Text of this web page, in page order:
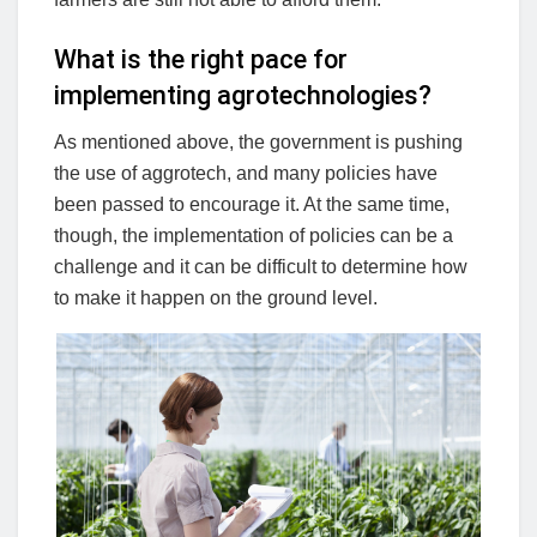
What is the right pace for
implementing agrotechnologies?
As mentioned above, the government is pushing
the use of aggrotech, and many policies have
been passed to encourage it. At the same time,
though, the implementation of policies can be a
challenge and it can be difficult to determine how
to make it happen on the ground level.